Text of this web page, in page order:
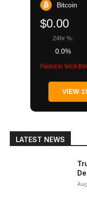
Bitcoin
$0.00
24hr %:
0.0%
Failed to fetch
VIEW
LATEST NEWS